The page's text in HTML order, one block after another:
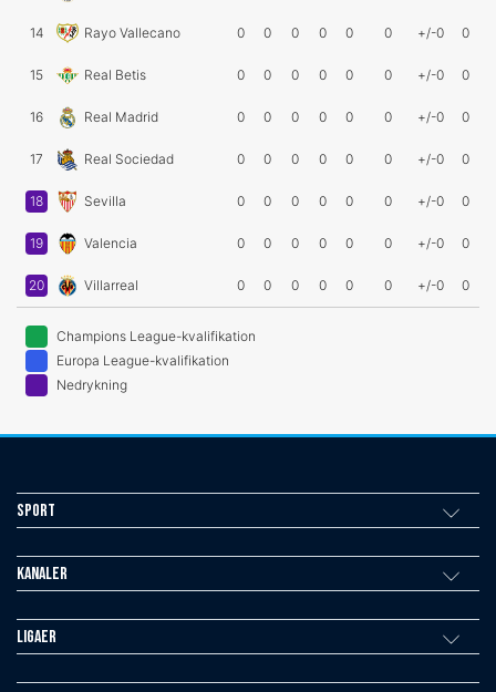
14 Rayo Vallecano 0 0 0 0 0 0 +/-0 0
15 Real Betis 0 0 0 0 0 0 +/-0 0
16 Real Madrid 0 0 0 0 0 0 +/-0 0
17 Real Sociedad 0 0 0 0 0 0 +/-0 0
18 Sevilla 0 0 0 0 0 0 +/-0 0
19 Valencia 0 0 0 0 0 0 +/-0 0
20 Villarreal 0 0 0 0 0 0 +/-0 0
Champions League-kvalifikation
Europa League-kvalifikation
Nedrykning
Sport
Kanaler
Ligaer